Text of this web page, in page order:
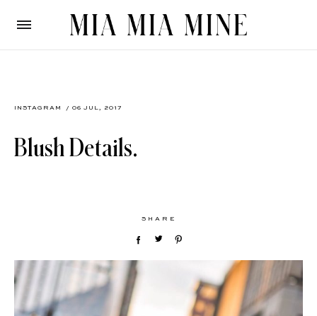
INSTAGRAM / 06 JUL, 2017
Blush Details.
SHARE